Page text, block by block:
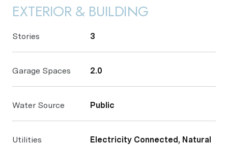
EXTERIOR & BUILDING
Stories 3
Garage Spaces 2.0
Water Source Public
Utilities
Electricity Connected, Natural